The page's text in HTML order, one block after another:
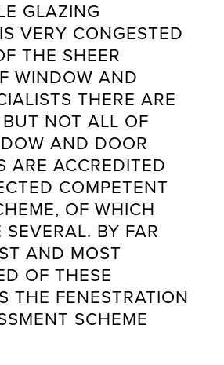
GLAZING
VERY CONGESTED
THE SHEER
WINDOW AND
THERE ARE
NOT ALL OF
AND DOOR
ARE ACCREDITED
COMPETENT
OF WHICH
SEVERAL. BY FAR
AND MOST
OF THESE
THE FENESTRATION
SCHEME